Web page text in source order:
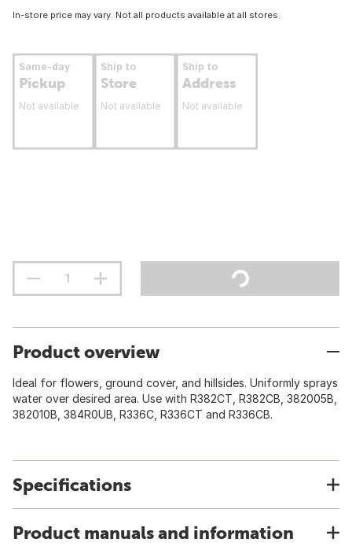
In-store price may vary. Not all products available at all stores.
Same-day
Pickup
Not available
Ship to
Store
Not available
Ship to
Address
Not available
Product overview
Ideal for flowers, ground cover, and hillsides. Uniformly sprays
water over desired area. Use with R382CT, R382CB, 382005B,
382010B, 384R0UB, R336C, R336CT and R336CB.
Specifications
Product manuals and information